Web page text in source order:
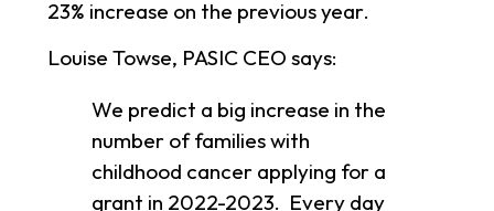
23% increase on the previous year.
Louise Towse, PASIC CEO says:
We predict a big increase in the
number of families with
childhood cancer applying for a
grant in 2022-2023. Every day